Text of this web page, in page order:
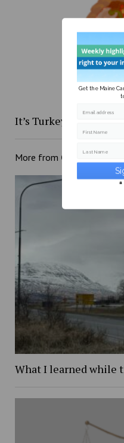
It’s Turkey Day, let’s
More from Opinion
What I learned while
Get the Maine
Email address
First Name
Last Name